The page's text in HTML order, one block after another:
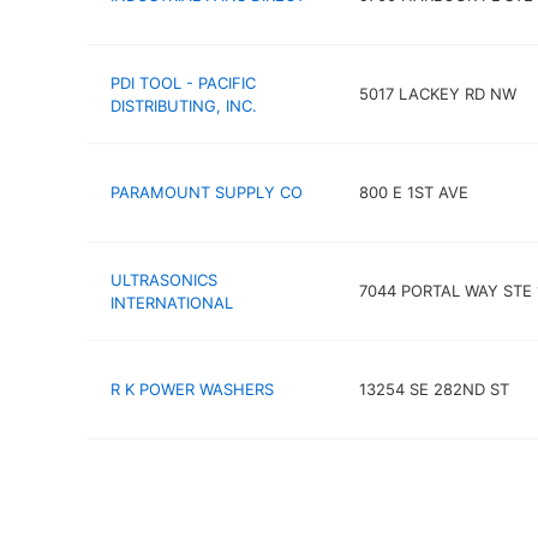
PDI TOOL - PACIFIC
DISTRIBUTING, INC.
5017 LACKEY RD NW
PARAMOUNT SUPPLY CO 800 E 1ST AVE
ULTRASONICS
INTERNATIONAL
7044 PORTAL WAY STE
R K POWER WASHERS 13254 SE 282ND ST